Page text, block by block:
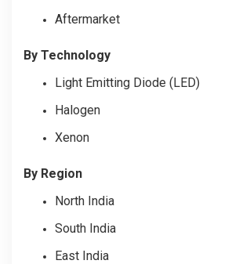
Aftermarket
By Technology
Light Emitting Diode (LED)
Halogen
Xenon
By Region
North India
South India
East India